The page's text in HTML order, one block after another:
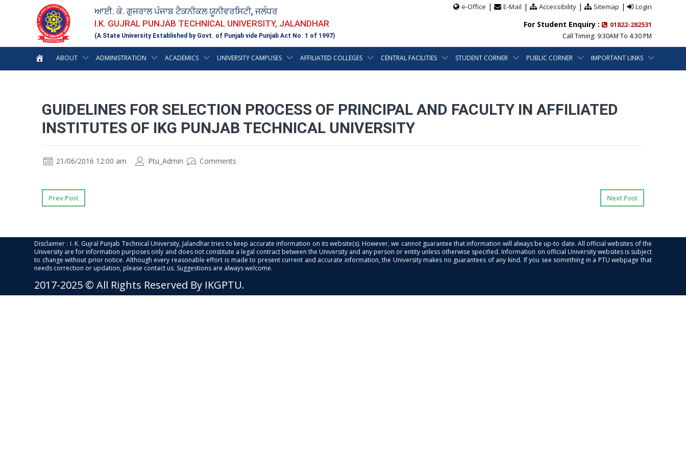
ਆਈ. ਕੇ. ਗੁਜਰਾਲ ਪੰਜਾਬ ਟੈਕਨੀਕਲ ਯੂਨੀਵਰਸਿਟੀ, ਜਲੰਧਰ
I.K. GUJRAL PUNJAB TECHNICAL UNIVERSITY, JALANDHAR
(A State University Established by Govt. of Punjab vide Punjab Act No. 1 of 1997)
e-Office | E-Mail | Accessibility| Sitemap | Login
For Student Enquiry : 01822-282531
Call Timing: 9:30AM To 4:30 PM
ABOUT ADMINISTRATION ACADEMICS UNIVERSITY CAMPUSES AFFILIATED COLLEGES CENTRAL FACILITIES STUDENT CORNER PUBLIC CORNER IMPORTANT LINKS
GUIDELINES FOR SELECTION PROCESS OF PRINCIPAL AND FACULTY IN AFFILIATED
INSTITUTES OF IKG PUNJAB TECHNICAL UNIVERSITY
21/06/2016 12:00 am Ptu_Admin Comments
Prev Post Next Post
Disclaimer : I. K. Gujral Punjab Technical University, Jalandhar tries to keep accurate information on its website(s). However, we cannot guarantee that information will always be up-to date. All official websites of the
University are for information purposes only and does not constitute a legal contract between the University and any person or entity unless otherwise specified. Information on official University websites is subject
to change without prior notice. Although every reasonable effort is made to present current and accurate information, the University makes no guarantees of any kind. If you see something in a PTU webpage that
needs correction or updation, please contact us. Suggestions are always welcome.
2017-2025 © All Rights Reserved By IKGPTU.